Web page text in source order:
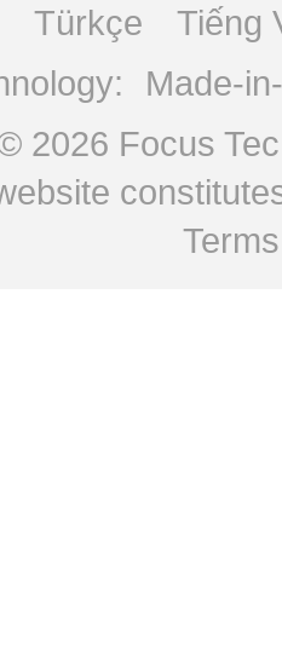
Türkçe
Tiếng
Made-
2026 Focus